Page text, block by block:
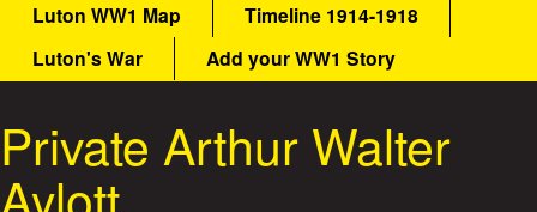
t
W
a
m
e
n
u
Luton WW1 Map
Timeline 1914-1918
Luton's War
Add your WW1 Story
Private Arthur Walter